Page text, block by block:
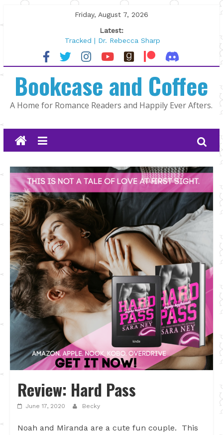
to
Friday, August 7, 2026
Latest:
Tracked | Dr. Rebecca Sharp
Wolftamer by Maggie Rapier
The CEO and The Mountain Man |
Lost and Found by Tarah DeWitt
The Pilot by Susan Stoker
Bookcase and Coffee
A Home for Romance Readers and Happily Ever Afters.
Review: Hard Pass
June 17, 2020 Becky
Noah and Miranda are a cute fun couple. This